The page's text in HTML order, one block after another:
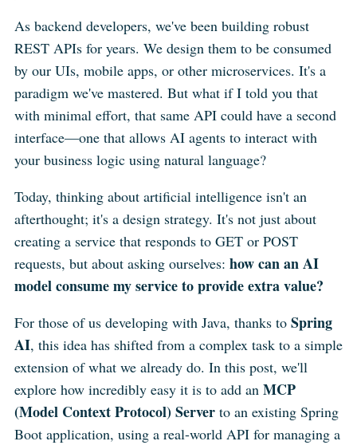
2.2: Expose Live Data with Resources
2.3: Expose Your Workflows with Prompts
Everything
As backend developers, we've been building robust
REST APIs for years. We design them to be consumed
by our UIs, mobile apps, or other microservices. It's a
paradigm we've mastered. But what if I told you that
with minimal effort, that same API could have a second
interface—one that allows AI agents to interact with
your business logic using natural language?
Today, thinking about artificial intelligence isn't an
afterthought; it's a design strategy. It's not just about
creating a service that responds to GET or POST
requests, but about asking ourselves: how can an AI
model consume my service to provide extra value?
For those of us developing with Java, thanks to Spring
AI, this idea has shifted from a complex task to a simple
extension of what we already do. In this post, we'll
explore how incredibly easy it is to add an MCP
(Model Context Protocol) Serverto an existing Spring
Boot application, using a real-world API for managing a